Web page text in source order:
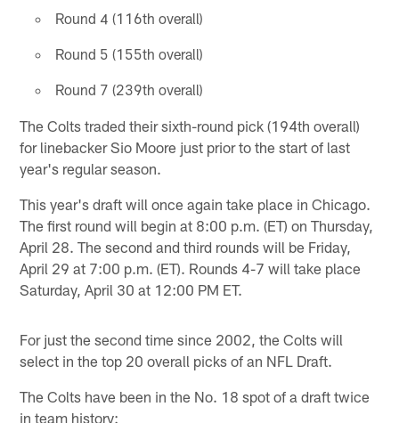
Round 4 (116th overall)
Round 5 (155th overall)
Round 7 (239th overall)
The Colts traded their sixth-round pick (194th overall)
for linebacker Sio Moore just prior to the start of last
year's regular season.
This year's draft will once again take place in Chicago.
The first round will begin at 8:00 p.m. (ET) on Thursday,
April 28. The second and third rounds will be Friday,
April 29 at 7:00 p.m. (ET). Rounds 4-7 will take place
Saturday, April 30 at 12:00 PM ET.
For just the second time since 2002, the Colts will
select in the top 20 overall picks of an NFL Draft.
The Colts have been in the No. 18 spot of a draft twice
in team history: